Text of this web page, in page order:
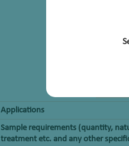
Applications
Sample requirements (quantity,
treatment etc. and any other